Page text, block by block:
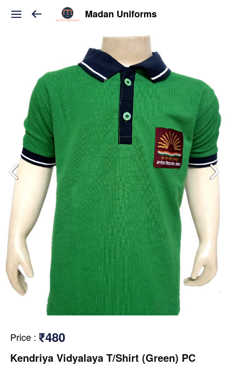
Madan Uniforms
Price : ₹480
Kendriya Vidyalaya T/Shirt (Green) PC